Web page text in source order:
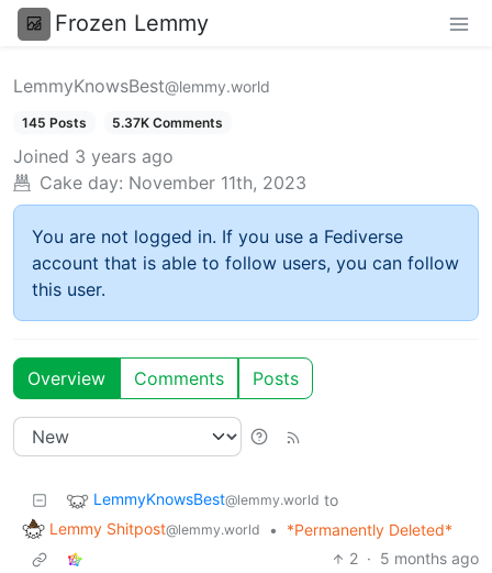
Frozen Lemmy
LemmyKnowsBest@lemmy.world
145 Posts 5.37K Comments
Joined 3 years ago
Cake day: November 11th, 2023
You are not logged in. If you use a Fediverse
account that is able to follow users, you can follow
this user.
Overview Comments Posts
LemmyKnowsBest@lemmy.world to
Lemmy Shitpost@lemmy.world •
*Permanently Deleted*
2 · 5 months ago